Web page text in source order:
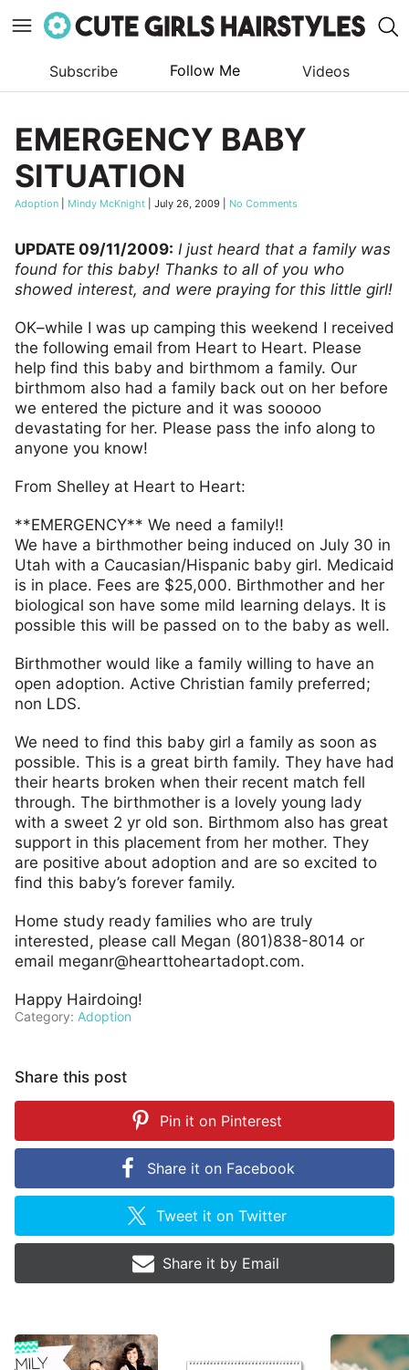
content
Subscribe Follow Me Videos
EMERGENCY BABY
SITUATION
Adoption Mindy McKnight July 26, 2009 No Comments
UPDATE 09/11/2009: I just heard that a family was
found for this baby! Thanks to all of you who
showed interest, and were praying for this little girl!
OK–while I was up camping this weekend I received
the following email from Heart to Heart. Please
help find this baby and birthmom a family. Our
birthmom also had a family back out on her before
we entered the picture and it was sooooo
devastating for her. Please pass the info along to
anyone you know!
From Shelley at Heart to Heart:
**EMERGENCY** We need a family!!
We have a birthmother being induced on July 30 in
Utah with a Caucasian/Hispanic baby girl. Medicaid
is in place. Fees are $25,000. Birthmother and her
biological son have some mild learning delays. It is
possible this will be passed on to the baby as well.
Birthmother would like a family willing to have an
open adoption. Active Christian family preferred;
non LDS.
We need to find this baby girl a family as soon as
possible. This is a great birth family. They have had
their hearts broken when their recent match fell
through. The birthmother is a lovely young lady
with a sweet 2 yr old son. Birthmom also has great
support in this placement from her mother. They
are positive about adoption and are so excited to
find this baby’s forever family.
Home study ready families who are truly
interested, please call Megan (801)838-8014 or
email meganr@hearttoheartadopt.com.
Happy Hairdoing!
Category: Adoption
Share this post
Pin it on Pinterest
Share it on Facebook
Tweet it onTwitter
Share it by Email